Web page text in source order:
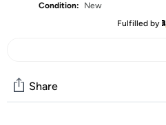
Condition:
New
Fulfilled by
Share